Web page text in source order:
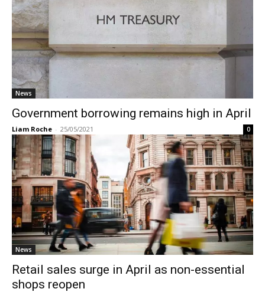
News
Government borrowing remains high in April
Liam Roche - 25/05/2021 0
News
Retail sales surge in April as non-essential
shops reopen